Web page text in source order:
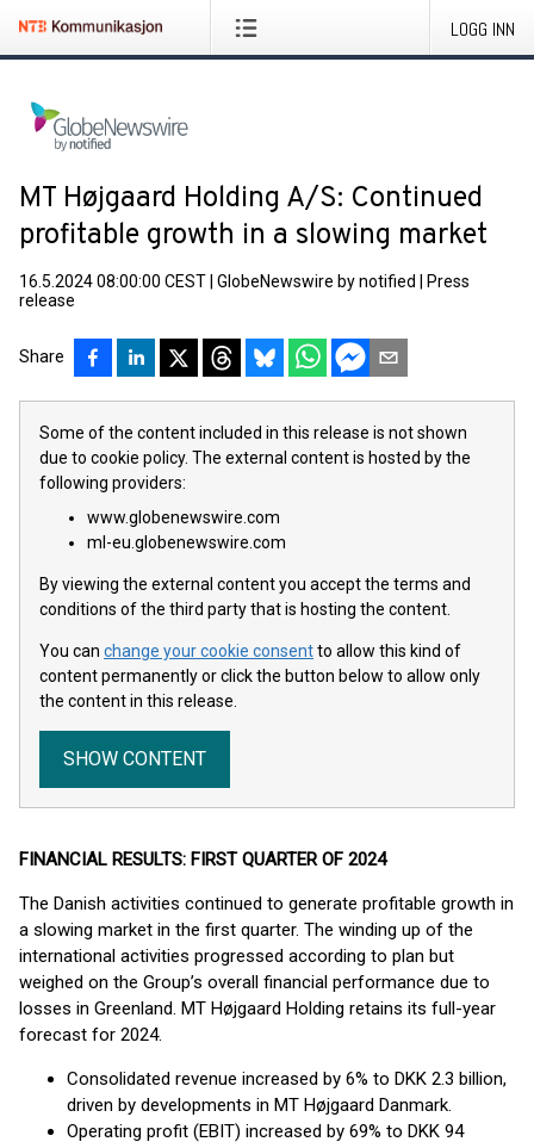
LOGG INN
MT Højgaard Holding A/S: Continued
profitable growth in a slowing market
16.5.2024 08:00:00 CEST GlobeNewswire by notified
Press
release
Share
Some of the content included in this release is not shown
due to cookie policy. The external content is hosted by the
following providers:
www.globenewswire.com
ml-eu.globenewswire.com
By viewing the external content you accept the terms and
conditions of the third party that is hosting the content.
You can change your cookie consentto allow this kind of
content permanently or click the button below to allow only
the content in this release.
SHOW CONTENT
FINANCIAL RESULTS: FIRST QUARTER OF 2024
The Danish activities continued to generate profitable growth in
a slowing market in the first quarter. The winding up of the
international activities progressed according to plan but
weighed on the Group’s overall financial performance due to
losses in Greenland. MT Højgaard Holding retains its full-year
forecast for 2024.
Consolidated revenue increased by 6% to DKK 2.3 billion,
driven by developments in MT Højgaard Danmark.
Operating profit (EBIT) increased by 69% to DKK 94